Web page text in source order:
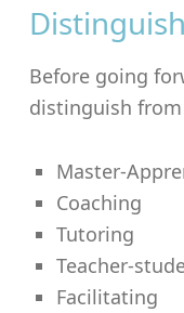
Before going
distinguish
Master-
Coaching
Tutoring
Teacher-
Facilitating